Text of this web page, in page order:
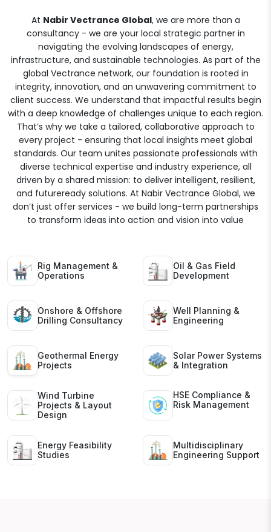
At Nabir Vectrance Global, we are more than a
consultancy - we are your local strategic partner in
navigating the evolving landscapes of energy,
infrastructure, and sustainable technologies. As part of the
global Vectrance network, our foundation is rooted in
integrity, innovation, and an unwavering commitment to
client success. We understand that impactful results begin
with a deep knowledge of challenges unique to each region.
That’s why we take a tailored, collaborative approach to
every project - ensuring that local insights meet global
standards. Our team unites passionate professionals with
diverse technical expertise and industry experience, all
driven by a shared mission: to deliver intelligent, resilient,
and futureready solutions. At Nabir Vectrance Global, we
don’t just offer services - we build long-term partnerships
to transform ideas into action and vision into value
Rig Management &
Operations
Oil & Gas Field
Development
Onshore & Offshore
Drilling Consultancy
Well Planning &
Engineering
Geothermal Energy
Projects
Solar Power Systems
& Integration
Wind Turbine
Projects & Layout
Design
HSE Compliance &
Risk Management
Energy Feasibility
Studies
Multidisciplinary
Engineering Support